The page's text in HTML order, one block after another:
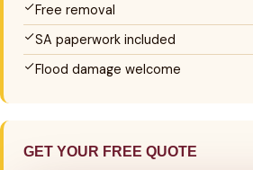
Free removal
SA paperwork included
Flood damage welcome
GET YOUR FREE QUOTE